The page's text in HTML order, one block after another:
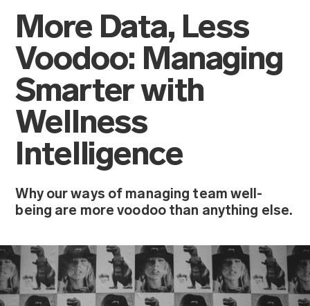
More Data, Less
Voodoo: Managing
Smarter with
Wellness
Intelligence
Why our ways of managing team well-
being are more voodoo than anything else.